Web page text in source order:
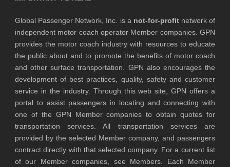
Global Passenger Network, Inc. is a not-for-profitnetwork of
independent motor coach operator Member companies. GPN
provides the motor coach industry with resources to educate
the public about and to promote the benefits of motor coach
and other surface transportation. GPN also encourages the
development of best practices, quality, safety and customer
service in the industry. Through this web site, GPN offers a
portal to assist passengers in locating and connecting with
one of the GPN Member companies to obtain quotes for
transportation services. All transportation services are
provided by the selected Member company, and passengers
contract directly with that selected company. For a current list
of our Member companies, see Members. Each Member